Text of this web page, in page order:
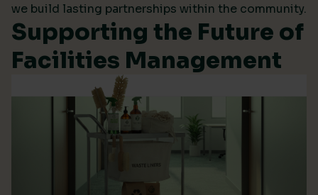
we build lasting partnerships within the community.
Supporting the Future of
Facilities Management